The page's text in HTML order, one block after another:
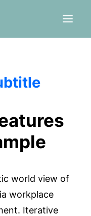
world view of
workplace
Iterative